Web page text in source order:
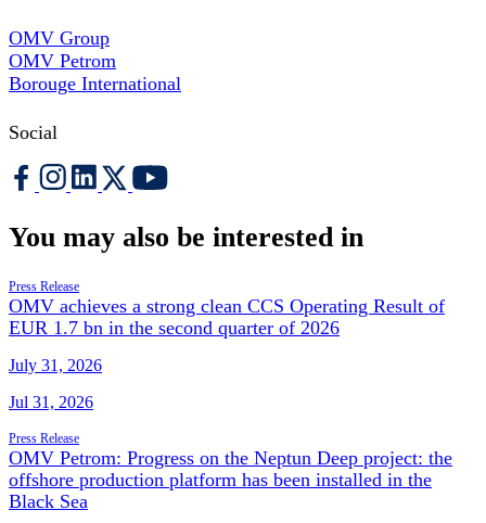
OMV Group
OMV Petrom
Borouge International
Social
You may also be interested in
Press Release
OMV achieves a strong clean CCS Operating Result of
EUR 1.7 bn in the second quarter of 2026
July 31, 2026
Jul 31, 2026
Press Release
OMV Petrom: Progress on the Neptun Deep project: the
offshore production platform has been installed in the
Black Sea